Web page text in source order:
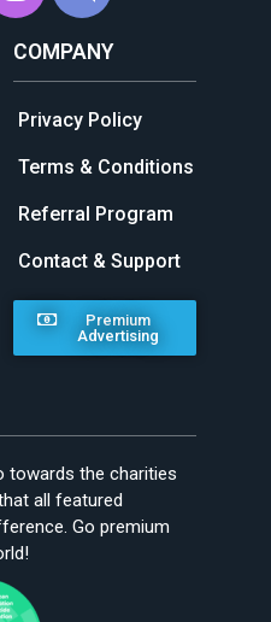
COMPANY
Privacy Policy
Terms & Conditions
Referral Program
Contact & Support
Premium
Advertising
towards the charities
all featured
Go premium